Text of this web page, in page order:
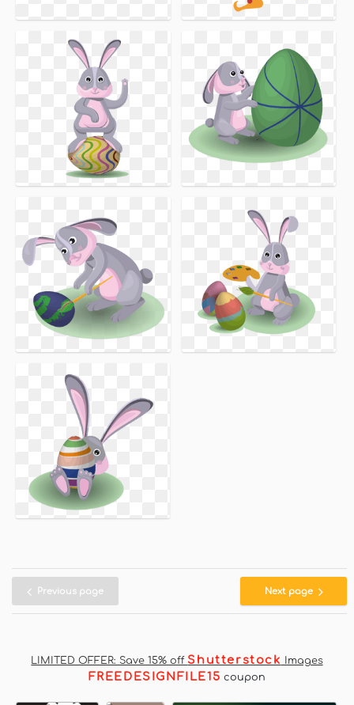
Previous page Next page
LIMITED OFFER: Save 15% off Shutterstock Images
FREEDESIGNFILE15 coupon